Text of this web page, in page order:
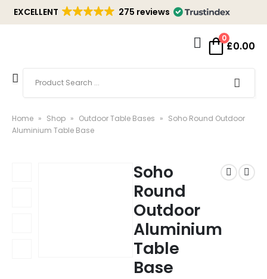
EXCELLENT 275 reviews
0
£0.00
Home » Shop » Outdoor Table Bases » Soho Round Outdoor
Aluminium Table Base
Soho
Round
Outdoor
Aluminium
Table
Base